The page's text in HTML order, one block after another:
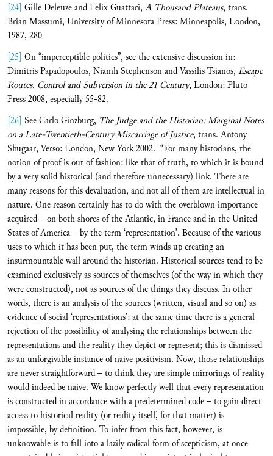
[24] Gille Deleuze and Félix Guattari, A Thousand Plateaus, trans.
Brian Massumi, University of Minnesota Press: Minneapolis, London,
1987, 280
[25] On “imperceptible politics”, see the extensive discussion in:
Dimitris Papadopoulos, Niamh Stephenson and Vassilis Tsianos, Escape
Routes. Control and Subversion in the 21 Century, London: Pluto
Press 2008, especially 55-82.
[26] See Carlo Ginzburg, The Judge and the Historian: Marginal Notes
on a Late-Twentieth-Century Miscarriage of Justice, trans. Antony
Shugaar, Verso: London, New York 2002. “For many historians, the
notion of proof is out of fashion: like that of truth, to which it is bound
by a very solid historical (and therefore unnecessary) link. There are
many reasons for this devaluation, and not all of them are intellectual in
nature. One reason certainly has to do with the overblown importance
acquired – on both shores of the Atlantic, in France and in the United
States of America – by the term ‘representation’. Because of the various
uses to which it has been put, the term winds up creating an
insurmountable wall around the historian. Historical sources tend to be
examined exclusively as sources of themselves (of the way in which they
were constructed), not as sources of the things they discuss. In other
words, there is an analysis of the sources (written, visual and so on) as
evidence of social ‘representations’: at the same time there is a general
rejection of the possibility of analysing the relationships between the
representations and the reality they depict or represent; this is dismissed
as an unforgivable instance of naive positivism. Now, those relationships
are never straightforward – to think they are simple mirrorings of reality
would indeed be naive. We know perfectly well that every representation
is constructed in accordance with a predetermined code – to gain direct
access to historical reality (or reality itself, for that matter) is
impossible, by definition. To infer from this fact, however, is
unknowable is to fall into a lazily radical form of scepticism, at once